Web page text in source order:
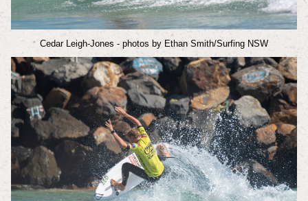
Cedar Leigh-Jones - photos by Ethan Smith/Surfing NSW